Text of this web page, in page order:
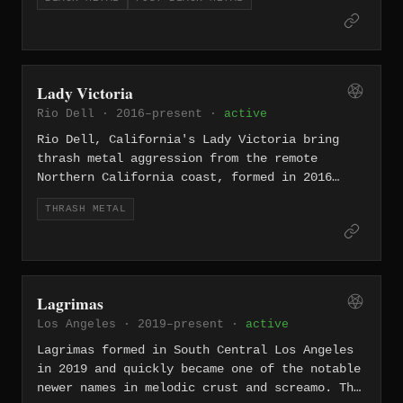
the damage. Their Rock for Choice activism
also made them an important cultural force
beyond records. L7 endure because they sound
tougher, funnier, and more direct than many
of the scenes they are associated with,
rock identity.
void between atmospheric black metal's
Lady Victoria
Rio Dell · 2016–present · active
Rio Dell, California's Lady Victoria bring
thrash metal aggression from the remote
Northern California coast, formed in 2016
with a stripped-down, no-frills attack. Their
isolation from the scene's centers only
THRASH METAL
Lagrimas
Los Angeles · 2019–present · active
Lagrimas formed in South Central Los Angeles
in 2019 and quickly became one of the notable
newer names in melodic crust and screamo. The